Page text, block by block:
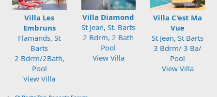
Villa Les
Embruns
Flamands, St
Barts
2 Bdrm/2Bath,
Pool
View Villa
Villa Diamond
St Jean, St. Barts
2 Bdrm, 2 Bath
Pool
View Villa
Villa C'est Ma
Vue
St Jean, St Barts
3 Bdrm/ 3 Ba/
Pool
View Villa